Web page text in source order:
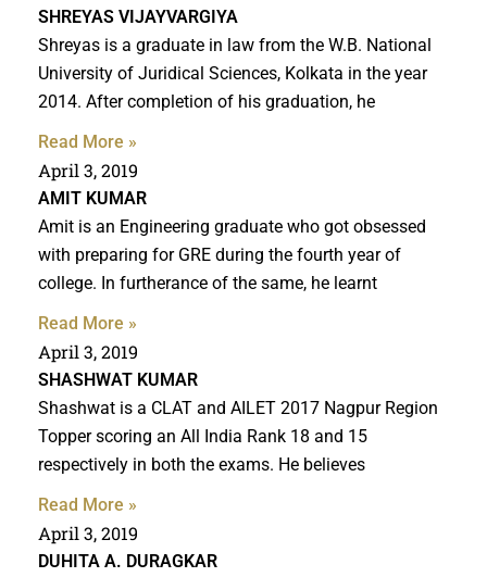
SHREYAS VIJAYVARGIYA
Shreyas is a graduate in law from the W.B. National
University of Juridical Sciences, Kolkata in the year
2014. After completion of his graduation, he
Read More »
April 3, 2019
AMIT KUMAR
Amit is an Engineering graduate who got obsessed
with preparing for GRE during the fourth year of
college. In furtherance of the same, he learnt
Read More »
April 3, 2019
SHASHWAT KUMAR
Shashwat is a CLAT and AILET 2017 Nagpur Region
Topper scoring an All India Rank 18 and 15
respectively in both the exams. He believes
Read More »
April 3, 2019
DUHITA A. DURAGKAR